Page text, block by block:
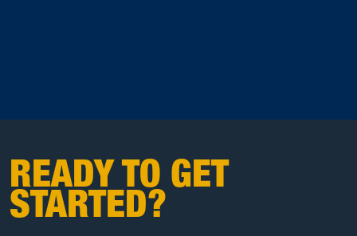
READY TO GET
STARTED?